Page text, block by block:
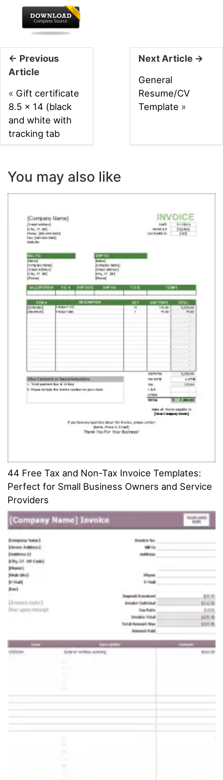
← Previous
Article
« Gift certificate
8.5 x 14 (black
and white with
tracking tab
Next Article →
General
Resume/CV
Template »
You may also like
44 Free Tax and Non-Tax Invoice Templates:
Perfect for Small Business Owners and Service
Providers